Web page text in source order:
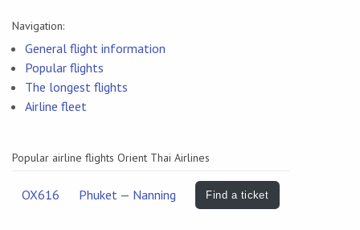
Navigation:
General flight information
Popular flights
The longest flights
Airline fleet
Popular airline flights Orient Thai Airlines
OX616 Phuket — Nanning Find a ticket